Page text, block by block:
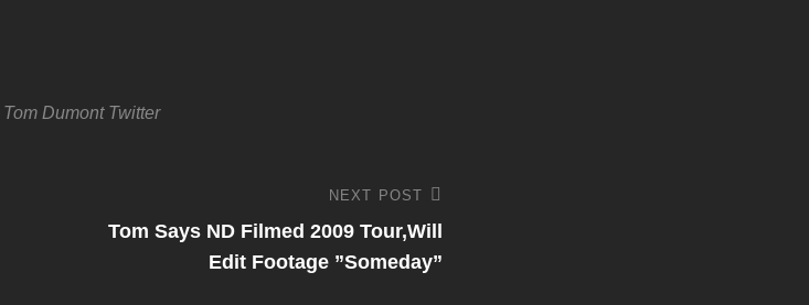
Tom Dumont Twitter
Post
NEXT POST
Tom Says ND Filmed 2009 Tour,Will
Edit Footage ”Someday”